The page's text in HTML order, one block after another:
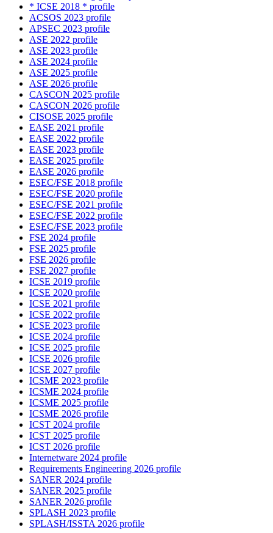
* ICSE 2018 * profile
ACSOS 2023 profile
APSEC 2023 profile
ASE 2022 profile
ASE 2023 profile
ASE 2024 profile
ASE 2025 profile
ASE 2026 profile
CASCON 2025 profile
CASCON 2026 profile
CISOSE 2025 profile
EASE 2021 profile
EASE 2022 profile
EASE 2023 profile
EASE 2025 profile
EASE 2026 profile
ESEC/FSE 2018 profile
ESEC/FSE 2020 profile
ESEC/FSE 2021 profile
ESEC/FSE 2022 profile
ESEC/FSE 2023 profile
FSE 2024 profile
FSE 2025 profile
FSE 2026 profile
FSE 2027 profile
ICSE 2019 profile
ICSE 2020 profile
ICSE 2021 profile
ICSE 2022 profile
ICSE 2023 profile
ICSE 2024 profile
ICSE 2025 profile
ICSE 2026 profile
ICSE 2027 profile
ICSME 2023 profile
ICSME 2024 profile
ICSME 2025 profile
ICSME 2026 profile
ICST 2024 profile
ICST 2025 profile
ICST 2026 profile
Internetware 2024 profile
Requirements Engineering 2026 profile
SANER 2024 profile
SANER 2025 profile
SANER 2026 profile
SPLASH 2023 profile
SPLASH/ISSTA 2026 profile